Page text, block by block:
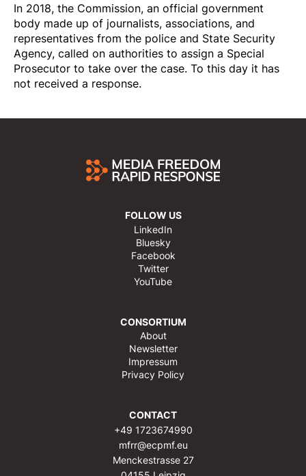
In 2018, the Commission, an official government
body made up of journalists, associations, and
representatives from the police and State Security
Agency, called on authorities to assign a Special
Prosecutor to take over the case. To this day it has
not received a response.
FOLLOW US
LinkedIn
Bluesky
Facebook
Twitter
YouTube
CONSORTIUM
About
Newsletter
Impressum
Privacy Policy
CONTACT
+49 1723674990
mfrr@ecpmf.eu
Menckestrasse 27